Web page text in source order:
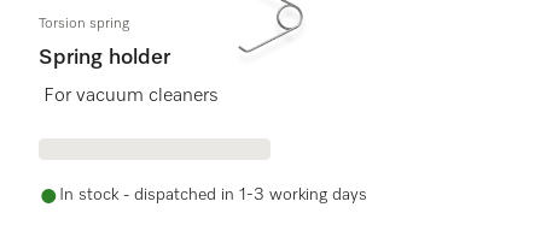
Torsion spring
Spring holder
For vacuum cleaners
In stock - dispatched in 1-3 working days